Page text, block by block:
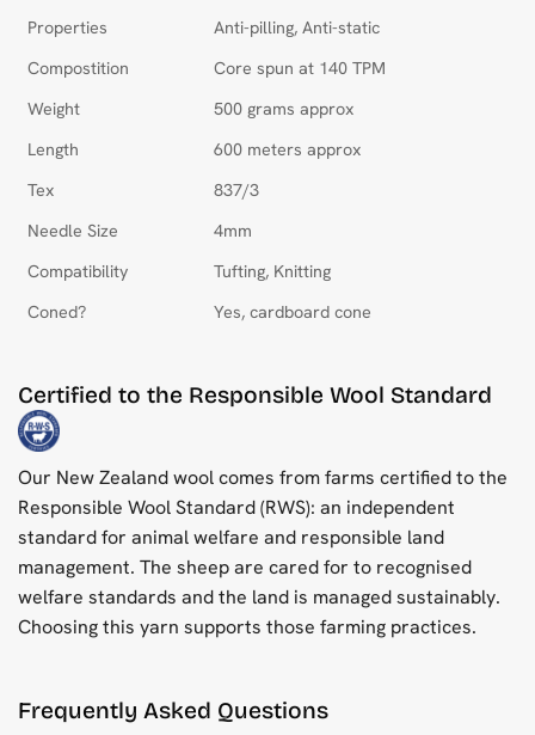
Properties
Anti-pilling, Anti-static
Compostition
Core spun at 140 TPM
Weight
500 grams approx
Length
600 meters approx
Tex
837/3
Needle Size
4mm
Compatibility
Tufting, Knitting
Coned?
Yes, cardboard cone
Certified to the Responsible Wool Standard
Our New Zealand wool comes from farms certified to the
Responsible Wool Standard (RWS): an independent
standard for animal welfare and responsible land
management. The sheep are cared for to recognised
welfare standards and the land is managed sustainably.
Choosing this yarn supports those farming practices.
Frequently Asked Questions